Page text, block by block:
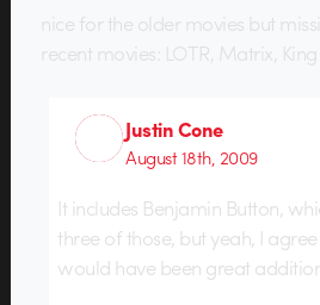
nice for the older movies but
recent movies: LOTR, Matrix, King
Justin Cone
August 18th, 2009
It includes Benjamin Button,
three of those, but yeah, I
would have been great